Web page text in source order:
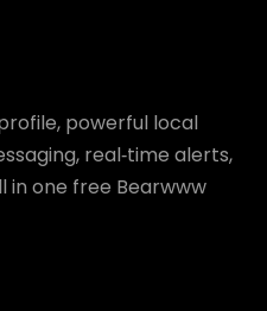
powerful local
real‑time alerts,
one free Bearwww